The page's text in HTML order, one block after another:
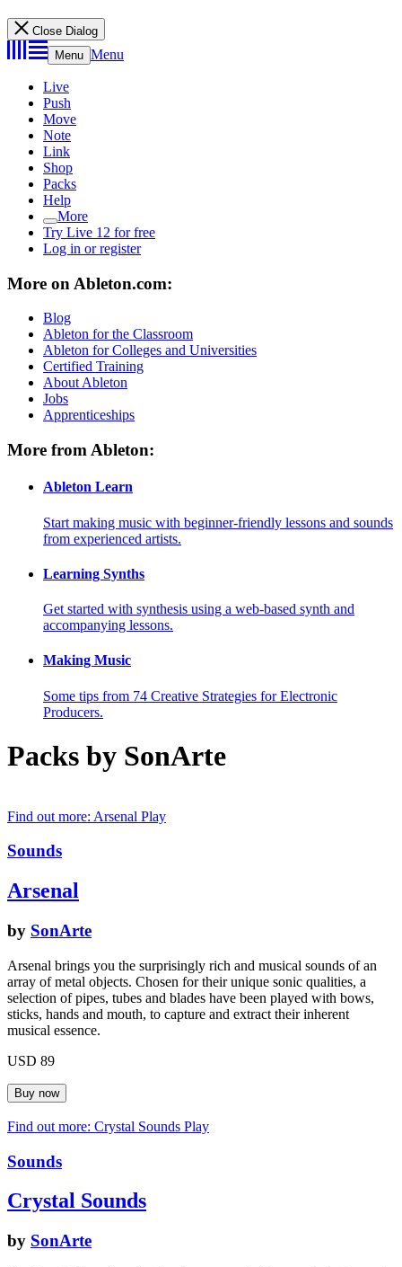
Close Dialog
Menu Menu
Live
Push
Move
Note
Link
Shop
Packs
Help
More
Try Live 12 for free
Log in or register
More on Ableton.com:
Blog
Ableton for the Classroom
Ableton for Colleges and Universities
Certified Training
About Ableton
Jobs
Apprenticeships
More from Ableton:
Ableton Learn
Start making music with beginner-friendly lessons and sounds
from experienced artists.
Learning Synths
Get started with synthesis using a web-based synth and
accompanying lessons.
Making Music
Some tips from 74 Creative Strategies for Electronic
Producers.
Packs by SonArte
Find out more: Arsenal Play
Sounds
Arsenal
by SonArte
Arsenal brings you the surprisingly rich and musical sounds of an
array of metal objects. Chosen for their unique sonic qualities, a
selection of pipes, tubes and blades have been played with bows,
sticks, hands and mouth, to capture and extract their inherent
musical essence.
USD 89
Find out more: Crystal Sounds Play
Sounds
Crystal Sounds
by SonArte